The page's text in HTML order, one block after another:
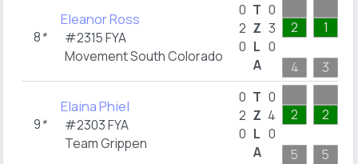
8*
Eleanor Ross
#2315 FYA
Movement South Colorado
0
2
0
T
Z
L
A
0
3
0
2
4
1
3
9*
Elaina Phiel
#2303 FYA
Team Grippen
0
2
0
T
Z
L
A
0
4
0
2
5
2
5